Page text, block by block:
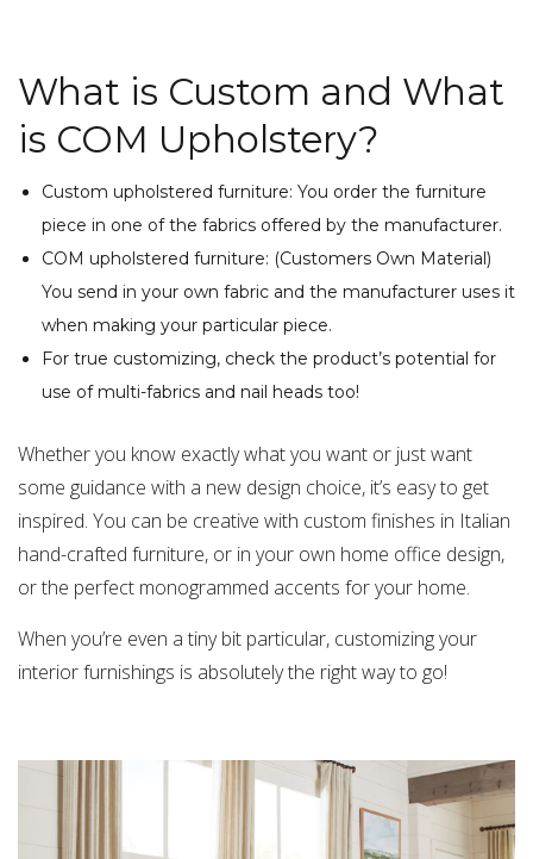
What is Custom and What
is COM Upholstery?
Custom upholstered furniture: You order the furniture
piece in one of the fabrics offered by the manufacturer.
COM upholstered furniture: (Customers Own Material)
You send in your own fabric and the manufacturer uses it
when making your particular piece.
For true customizing, check the product’s potential for
use of multi-fabrics and nail heads too!
Whether you know exactly what you want or just want
some guidance with a new design choice, it’s easy to get
inspired. You can be creative with custom finishes in Italian
hand-crafted furniture, or in your own home office design,
or the perfect monogrammed accents for your home.
When you’re even a tiny bit particular, customizing your
interior furnishings is absolutely the right way to go!